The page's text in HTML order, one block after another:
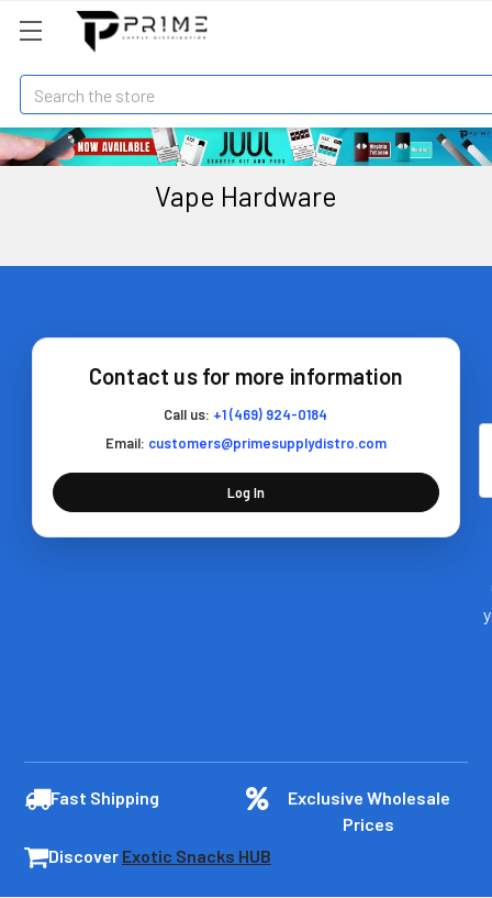
Search
Vape Hardware
Contact us for more information
Call us: +1 (469) 924-0184
Email: customers@primesupplydistro.com
Log In
Fast Shipping
Exclusive Wholesale
Prices
Discover Exotic Snacks HUB